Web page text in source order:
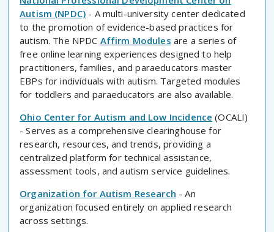
Autism (NPDC) - A multi-university center dedicated
to the promotion of evidence-based practices for
autism. The NPDC Affirm Modules are a series of
free online learning experiences designed to help
practitioners, families, and paraeducators master
EBPs for individuals with autism. Targeted modules
for toddlers and paraeducators are also available.
Ohio Center for Autism and Low Incidence (OCALI)
- Serves as a comprehensive clearinghouse for
research, resources, and trends, providing a
centralized platform for technical assistance,
assessment tools, and autism service guidelines.
Organization for Autism Research - An
organization focused entirely on applied research
across settings.